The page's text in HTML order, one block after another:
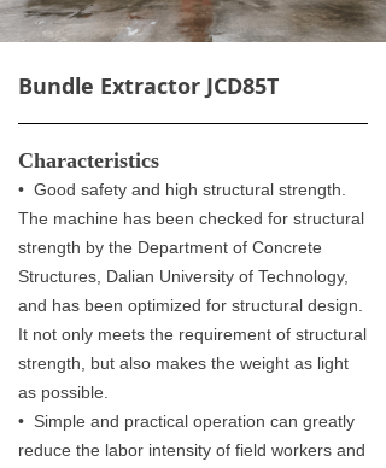
Bundle Extractor JCD85T
Characteristics
• Good safety and high structural strength.
The machine has been checked for structural
strength by the Department of Concrete
Structures, Dalian University of Technology,
and has been optimized for structural design.
It not only meets the requirement of structural
strength, but also makes the weight as light
as possible.
• Simple and practical operation can greatly
reduce the labor intensity of field workers and